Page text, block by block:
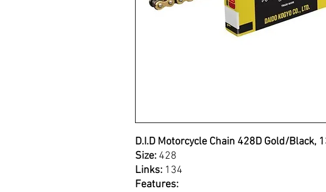
D.I.D Motorcycle Chain 428D Gold/Black,
Size: 428
Links: 134
Features: